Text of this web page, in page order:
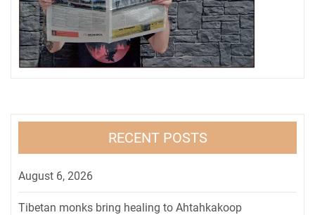
RECENT POSTS
August 6, 2026
Tibetan monks bring healing to Ahtahkakoop